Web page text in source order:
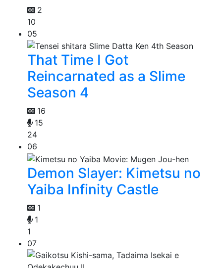
2
10
05
That Time I Got
Reincarnated as a Slime
Season 4
16
15
24
06
Demon Slayer: Kimetsu no
Yaiba Infinity Castle
1
1
1
07